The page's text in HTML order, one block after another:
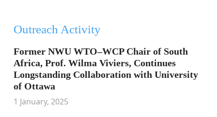
Outreach Activity
Former NWU WTO–WCP Chair of South
Africa, Prof. Wilma Viviers, Continues
Longstanding Collaboration with University
of Ottawa
1 January, 2025